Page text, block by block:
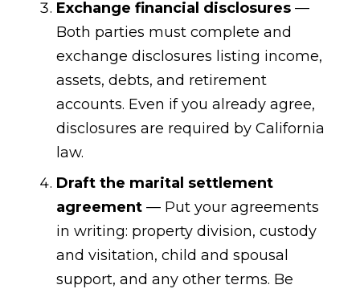
Exchange financial disclosures —
Both parties must complete and
exchange disclosures listing income,
assets, debts, and retirement
accounts. Even if you already agree,
disclosures are required by California
law.
Draft the marital settlement
agreement — Put your agreements
in writing: property division, custody
and visitation, child and spousal
support, and any other terms. Be